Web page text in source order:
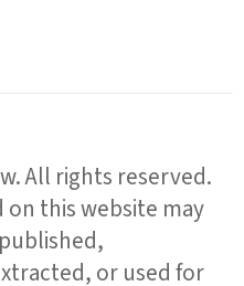
All rights reserved.
this website may
or used for